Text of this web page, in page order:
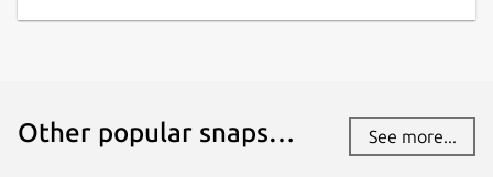
Other popular snaps… See more...